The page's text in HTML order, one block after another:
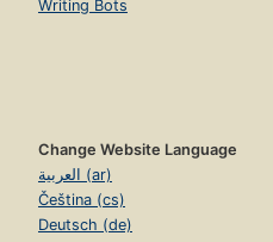
Writing Bots
Change Website Language
العربية (ar)
Čeština (cs)
Deutsch (de)